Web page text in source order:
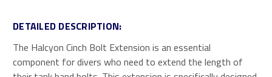
DETAILED DESCRIPTION:
The Halcyon Cinch Bolt Extension is an essential
component for divers who need to extend the length of